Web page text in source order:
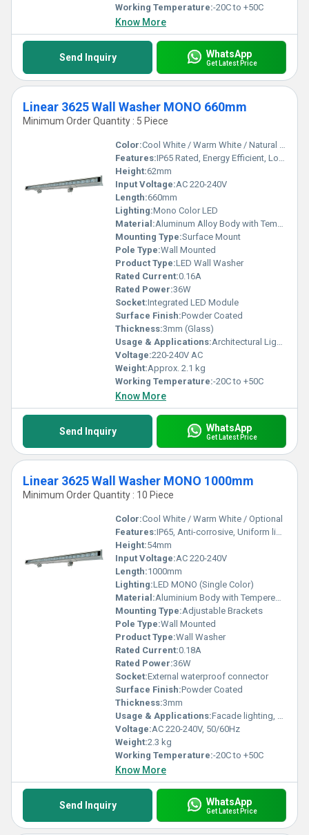
Working Temperature:-20C to +50C
Know More
Send Inquiry WhatsApp
Get Latest Price
Linear 3625 Wall Washer MONO 660mm
Minimum Order Quantity : 5 Piece
Color:Cool White / Warm White / Natural White
Features:IP65 Rated, Energy Efficient, Long Life, Uniform Light Distribution
Height:62mm
Input Voltage:AC 220-240V
Length:660mm
Lighting:Mono Color LED
Material:Aluminum Alloy Body with Tempered Glass Cover
Mounting Type:Surface Mount
Pole Type:Wall Mounted
Product Type:LED Wall Washer
Rated Current:0.16A
Rated Power:36W
Socket:Integrated LED Module
Surface Finish:Powder Coated
Thickness:3mm (Glass)
Usage & Applications:Architectural Lighting, Building Facades, Outdoor Decorative Lighting
Voltage:220-240V AC
Weight:Approx. 2.1 kg
Working Temperature:-20C to +50C
Know More
Send Inquiry WhatsApp
Get Latest Price
Linear 3625 Wall Washer MONO 1000mm
Minimum Order Quantity : 10 Piece
Color:Cool White / Warm White / Optional
Features:IP65, Anti-corrosive, Uniform light distribution, Energy saving
Height:54mm
Input Voltage:AC 220-240V
Length:1000mm
Lighting:LED MONO (Single Color)
Material:Aluminium Body with Tempered Glass
Mounting Type:Adjustable Brackets
Pole Type:Wall Mounted
Product Type:Wall Washer
Rated Current:0.18A
Rated Power:36W
Socket:External waterproof connector
Surface Finish:Powder Coated
Thickness:3mm
Usage & Applications:Facade lighting, architectural wall washing, landscape illumination
Voltage:AC 220-240V, 50/60Hz
Weight:2.3 kg
Working Temperature:-20C to +50C
Know More
Send Inquiry WhatsApp
Get Latest Price